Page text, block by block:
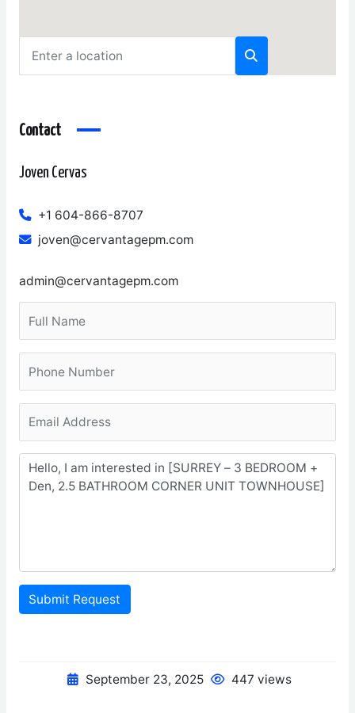
Contact
Joven Cervas
+1 604-866-8707
joven@cervantagepm.com
admin@cervantagepm.com
Submit Request
September 23, 2025 447 views